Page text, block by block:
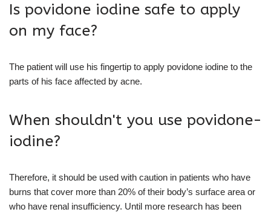
Is povidone iodine safe to apply
on my face?
The patient will use his fingertip to apply povidone iodine to the
parts of his face affected by acne.
When shouldn't you use povidone-
iodine?
Therefore, it should be used with caution in patients who have
burns that cover more than 20% of their body’s surface area or
who have renal insufficiency. Until more research has been